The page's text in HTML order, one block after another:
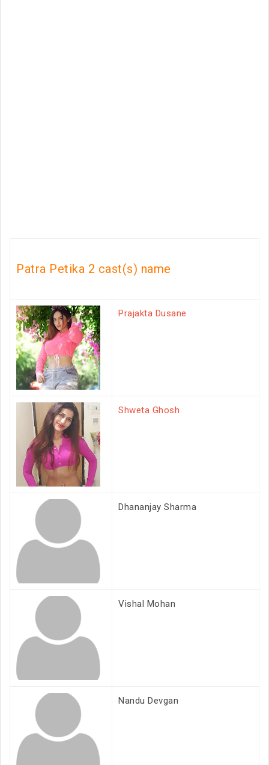
Patra Petika 2 cast(s) name
Prajakta Dusane
Shweta Ghosh
Dhananjay Sharma
Vishal Mohan
Nandu Devgan